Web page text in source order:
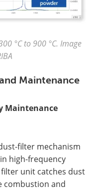
°C to 900 °C. Image
Maintenance
Maintenance
filter mechanism
high-frequency
unit catches dust
combustion and